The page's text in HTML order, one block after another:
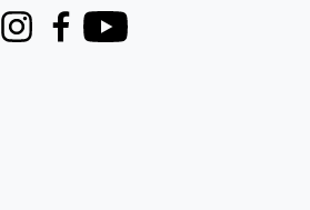
InstagramFacebook
Youtube